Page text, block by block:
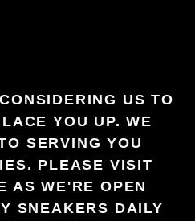
US TO
YOU UP. WE
SERVING YOU
PLEASE VISIT
AS WE'RE OPEN
SNEAKERS DAILY